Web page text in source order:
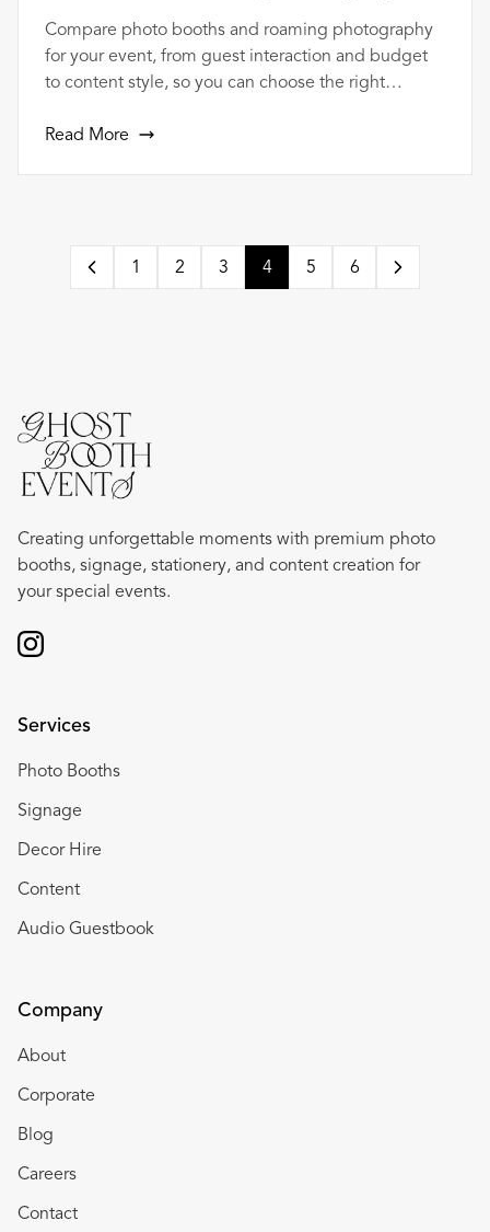
Compare photo booths and roaming photography
for your event, from guest interaction and budget
to content style, so you can choose the right
Read More
1 2 3 4 5 6
Creating unforgettable moments with premium photo
booths, signage, stationery, and content creation for
your special events.
Services
Photo Booths
Signage
Decor Hire
Content
Audio Guestbook
Company
About
Corporate
Blog
Careers
Contact